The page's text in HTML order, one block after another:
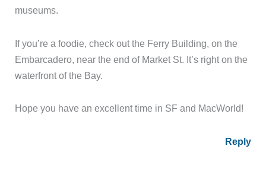
museums.
If you’re a foodie, check out the Ferry Building, on the
Embarcadero, near the end of Market St. It’s right on the
waterfront of the Bay.
Hope you have an excellent time in SF and MacWorld!
Reply